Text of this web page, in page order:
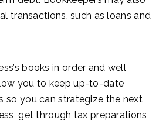
transactions, such as loans and
books in order and well
you to keep up-to-date
so you can strategize the next
get through tax preparations